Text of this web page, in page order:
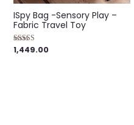
ISpy Bag -Sensory Play –
Fabric Travel Toy
Rated
5.00
1,449.00